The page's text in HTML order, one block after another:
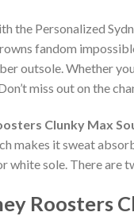
the Personalized
fandom
outsole. Whether
miss out on the
Clunky Max
makes it sweat
sole. There are
Roosters